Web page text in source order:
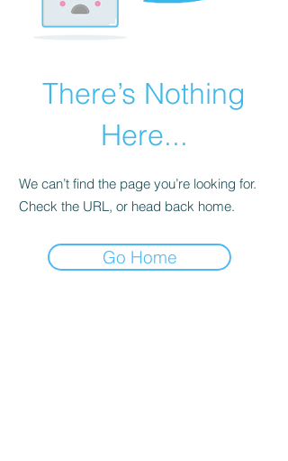
There’s Nothing
Here...
We can’t find the page you’re looking for.
Check the URL, or head back home.
Go Home